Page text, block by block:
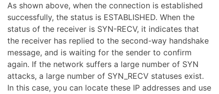
As shown above, when the connection is established
successfully, the status is ESTABLISHED. When the
status of the receiver is SYN-RECV, it indicates that
the receiver has replied to the second-way handshake
message, and is waiting for the sender to confirm
again. If the network suffers a large number of SYN
attacks, a large number of SYN_RECV statuses exist.
In this case, you can locate these IP addresses and use